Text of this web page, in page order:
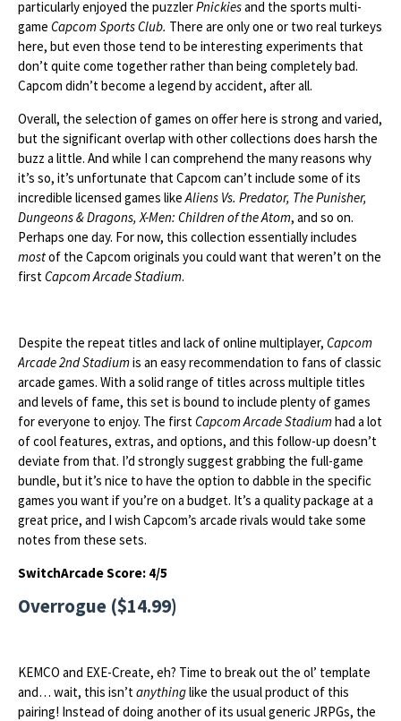
particularly enjoyed the puzzlerPnickiesand the sports multi-
game Capcom Sports Club. There are only one or two real turkeys
here, but even those tend to be interesting experiments that
don’t quite come together rather than being completely bad.
Capcom didn’t become a legend by accident, after all.
Overall, the selection of games on offer here is strong and varied,
but the significant overlap with other collections does harsh the
buzz a little. And while I can comprehend the many reasons why
it’s so, it’s unfortunate that Capcom can’t include some of its
incredible licensed games likeAliens Vs. Predator, The Punisher,
Dungeons & Dragons, X-Men: Children of the Atom, and so on.
Perhaps one day. For now, this collection essentially includes
mostof the Capcom originals you could want that weren’t on the
firstCapcom Arcade Stadium.
Despite the repeat titles and lack of online multiplayer, Capcom
Arcade 2nd Stadiumis an easy recommendation to fans of classic
arcade games. With a solid range of titles across multiple titles
and levels of fame, this set is bound to include plenty of games
for everyone to enjoy. The firstCapcom Arcade Stadiumhad a lot
of cool features, extras, and options, and this follow-up doesn’t
deviate from that. I’d strongly suggest grabbing the full-game
bundle, but it’s nice to have the option to dabble in the specific
games you want if you’re on a budget. It’s a quality package at a
great price, and I wish Capcom’s arcade rivals would take some
notes from these sets.
SwitchArcade Score: 4/5
Overrogue ($14.99)
KEMCO and EXE-Create, eh? Time to break out the ol’ template
and… wait, this isn’tanythinglike the usual product of this
pairing! Instead of doing another of its usual generic JRPGs, the